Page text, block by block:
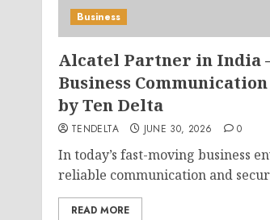
Business
Alcatel Partner in India
Business
by Ten Delta
TENDELTA JUNE 30, 2026 0
In today’s fast-moving business
reliable communication and
READ MORE